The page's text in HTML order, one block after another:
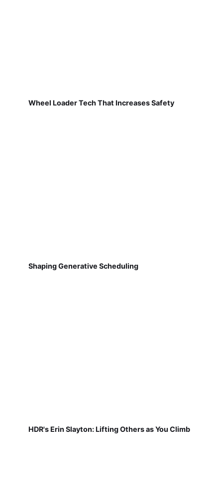
Wheel Loader Tech That Increases Safety
Shaping Generative Scheduling
HDR's Erin Slayton: Lifting Others as You Climb